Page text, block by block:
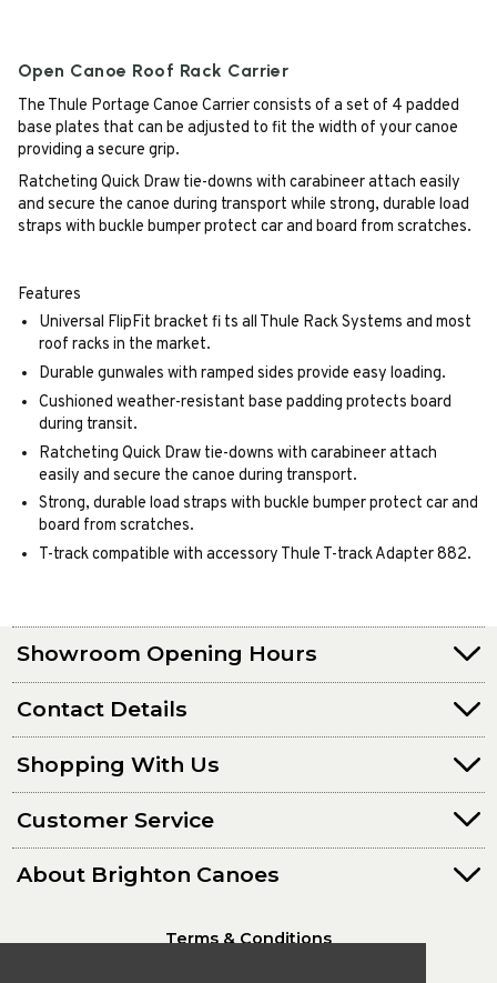
Open Canoe Roof Rack Carrier
The Thule Portage Canoe Carrier consists of a set of 4 padded
base plates that can be adjusted to fit the width of your canoe
providing a secure grip.
Ratcheting Quick Draw tie-downs with carabineer attach easily
and secure the canoe during transport while strong, durable load
straps with buckle bumper protect car and board from scratches.
Features
Universal FlipFit bracket fi ts all Thule Rack Systems and most
roof racks in the market.
Durable gunwales with ramped sides provide easy loading.
Cushioned weather-resistant base padding protects board
during transit.
Ratcheting Quick Draw tie-downs with carabineer attach
easily and secure the canoe during transport.
Strong, durable load straps with buckle bumper protect car and
board from scratches.
T-track compatible with accessory Thule T-track Adapter 882.
Showroom Opening Hours
Contact Details
Shopping With Us
Customer Service
About Brighton Canoes
Terms & Conditions